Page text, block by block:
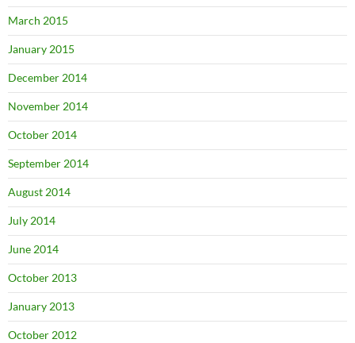
March 2015
January 2015
December 2014
November 2014
October 2014
September 2014
August 2014
July 2014
June 2014
October 2013
January 2013
October 2012